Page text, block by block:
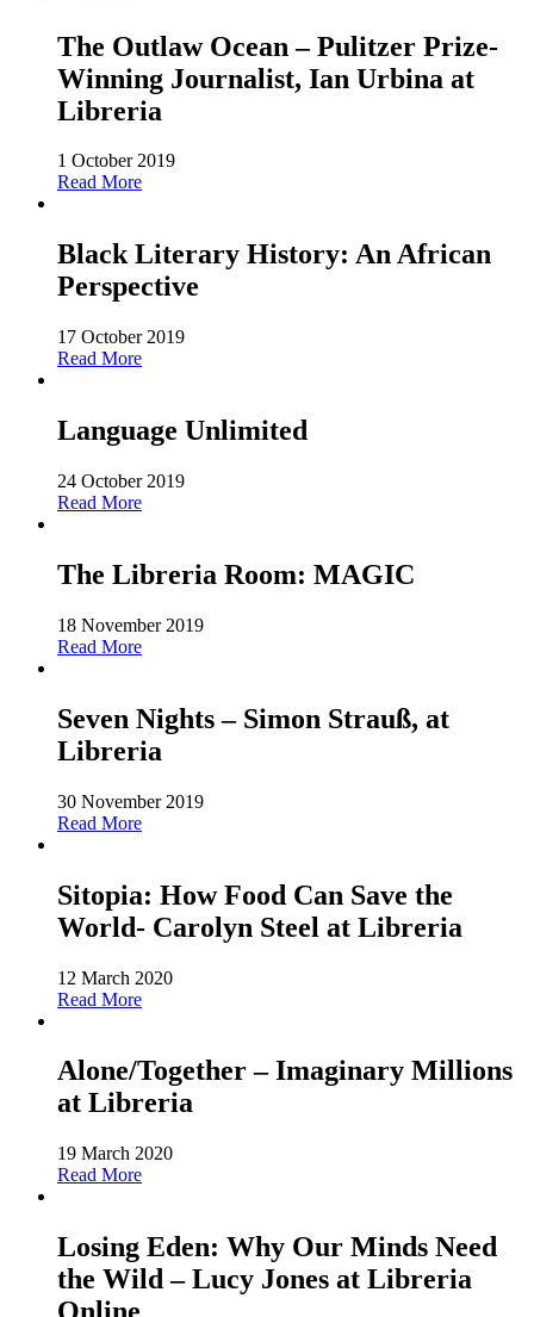
The Outlaw Ocean – Pulitzer Prize-
Winning Journalist, Ian Urbina at
Libreria
1 October 2019
Read More
Black Literary History: An African
Perspective
17 October 2019
Read More
Language Unlimited
24 October 2019
Read More
The Libreria Room: MAGIC
18 November 2019
Read More
Seven Nights – Simon Strauß, at
Libreria
30 November 2019
Read More
Sitopia: How Food Can Save the
World- Carolyn Steel at Libreria
12 March 2020
Read More
Alone/Together – Imaginary Millions
at Libreria
19 March 2020
Read More
Losing Eden: Why Our Minds Need
the Wild – Lucy Jones at Libreria